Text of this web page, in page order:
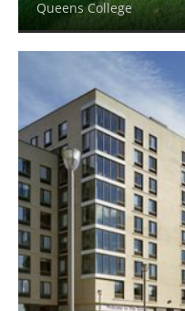
Queens College